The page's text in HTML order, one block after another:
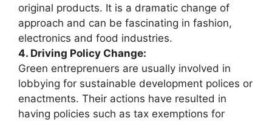
original products. It is a dramatic change of
approach and can be fascinating in fashion,
electronics and food industries.
4. Driving Policy Change:
Green entreprenuers are usually involved in
lobbying for sustainable development polices or
enactments. Their actions have resulted in
having policies such as tax exemptions for